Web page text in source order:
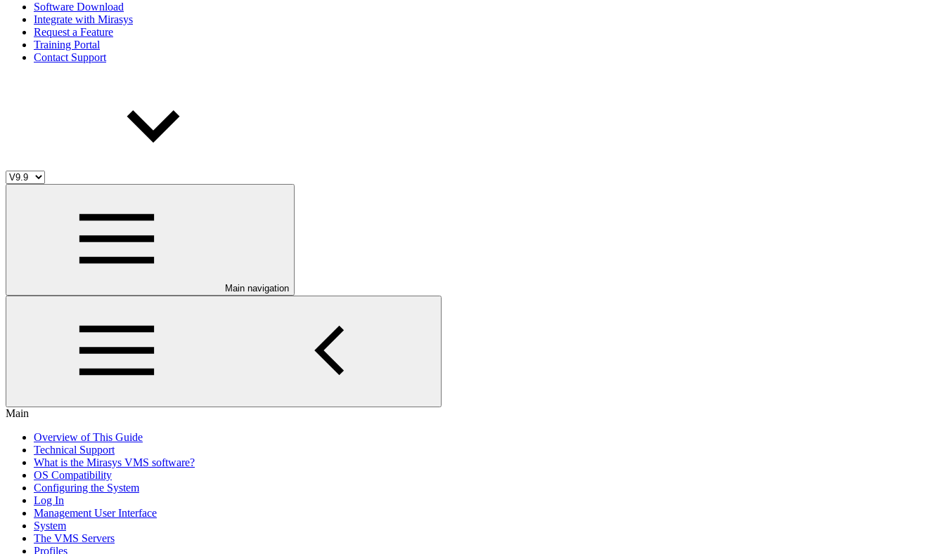
Software Download
Integrate with Mirasys
Request a Feature
Training Portal
Contact Support
Main navigation
Main
Overview of This Guide
Technical Support
What is the Mirasys VMS software?
OS Compatibility
Configuring the System
Log In
Management User Interface
System
The VMS Servers
Profiles